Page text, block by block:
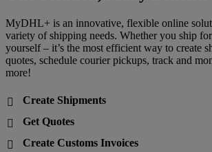
MyDHL+ is an innovative, flexible online
variety of shipping needs. Whether you ship
yourself – it’s the most efficient way to create
quotes, schedule courier pickups, track and
more!

Create Shipments

Get Quotes

Create Customs Invoices